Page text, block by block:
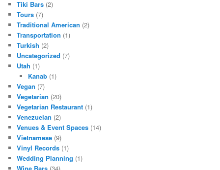
Tiki Bars (2)
Tours (7)
Traditional American (2)
Transportation (1)
Turkish (2)
Uncategorized (7)
Utah (1)
Kanab(1)
Vegan (7)
Vegetarian (20)
Vegetarian Restaurant (1)
Venezuelan (2)
Venues & Event Spaces (14)
Vietnamese (9)
Vinyl Records (1)
Wedding Planning (1)
Wine Bars (34)